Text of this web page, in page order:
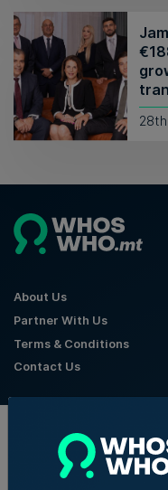
About Us
Partner With Us
Terms & Conditions
Contact Us
Official Partners